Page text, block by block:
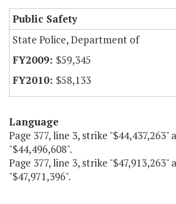
Public Safety
State Police, Department of
$59,345
$58,133
Language
Page 377, line 3, strike "$44,437,263"
"$44,496,608".
Page 377, line 3, strike "$47,913,263"
"$47,971,396".